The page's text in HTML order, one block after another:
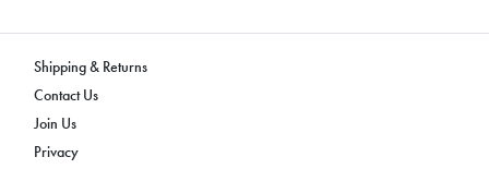
Shipping & Returns
Contact Us
Join Us
Privacy